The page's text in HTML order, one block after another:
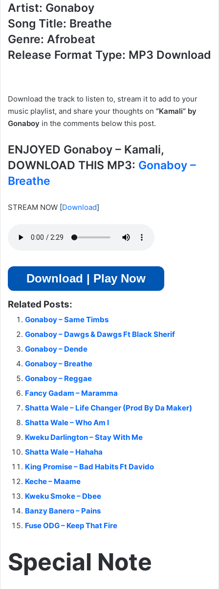
Artist: Gonaboy
Song Title: Breathe
Genre: Afrobeat
Release Format Type: MP3 Download
Download the track to listen to, stream it to add to your
music playlist, and share your thoughts on “Kamali” by
Gonaboy in the comments below this post.
ENJOYED Gonaboy – Kamali,
DOWNLOAD THIS MP3: Gonaboy –
Breathe
STREAM NOW [Download]
Download | Play Now
Related Posts:
Gonaboy – Same Timbs
Gonaboy – Dawgs & Dawgs Ft Black Sherif
Gonaboy – Dende
Gonaboy – Breathe
Gonaboy – Reggae
Fancy Gadam – Maramma
Shatta Wale – Life Changer (Prod By Da Maker)
Shatta Wale – Who Am I
Kweku Darlington – Stay With Me
Shatta Wale – Hahaha
King Promise – Bad Habits Ft Davido
Keche – Maame
Kweku Smoke – Dbee
Banzy Banero – Pains
Fuse ODG – Keep That Fire
Special Note